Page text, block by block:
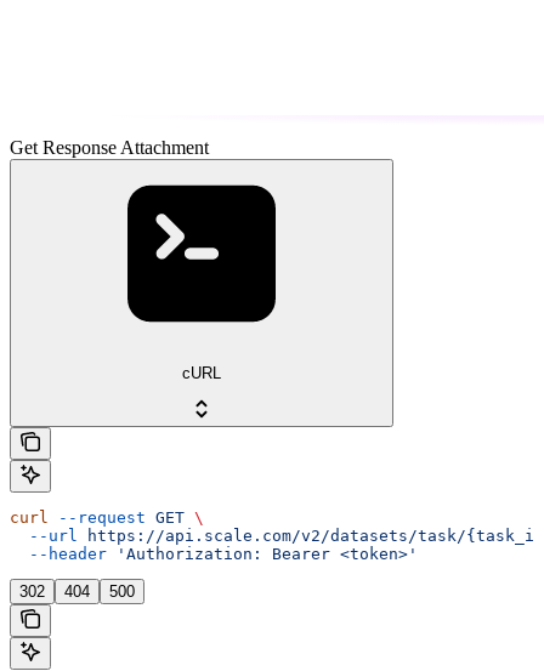
Get Response Attachment
cURL
curl --request GET \
  --url
https://api.scale.com/v2/datasets/task/
  --header
'Authorization: Bearer <token>'
302 404 500